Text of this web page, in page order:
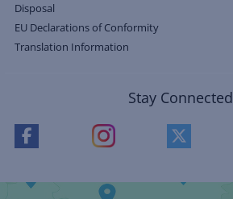
Disposal
EU Declarations of Conformity
Translation Information
Stay Connected